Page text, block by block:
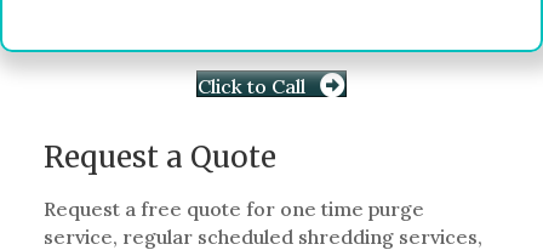
Click to Call
Request a Quote
Request a free quote for one time purge
service, regular scheduled shredding services,